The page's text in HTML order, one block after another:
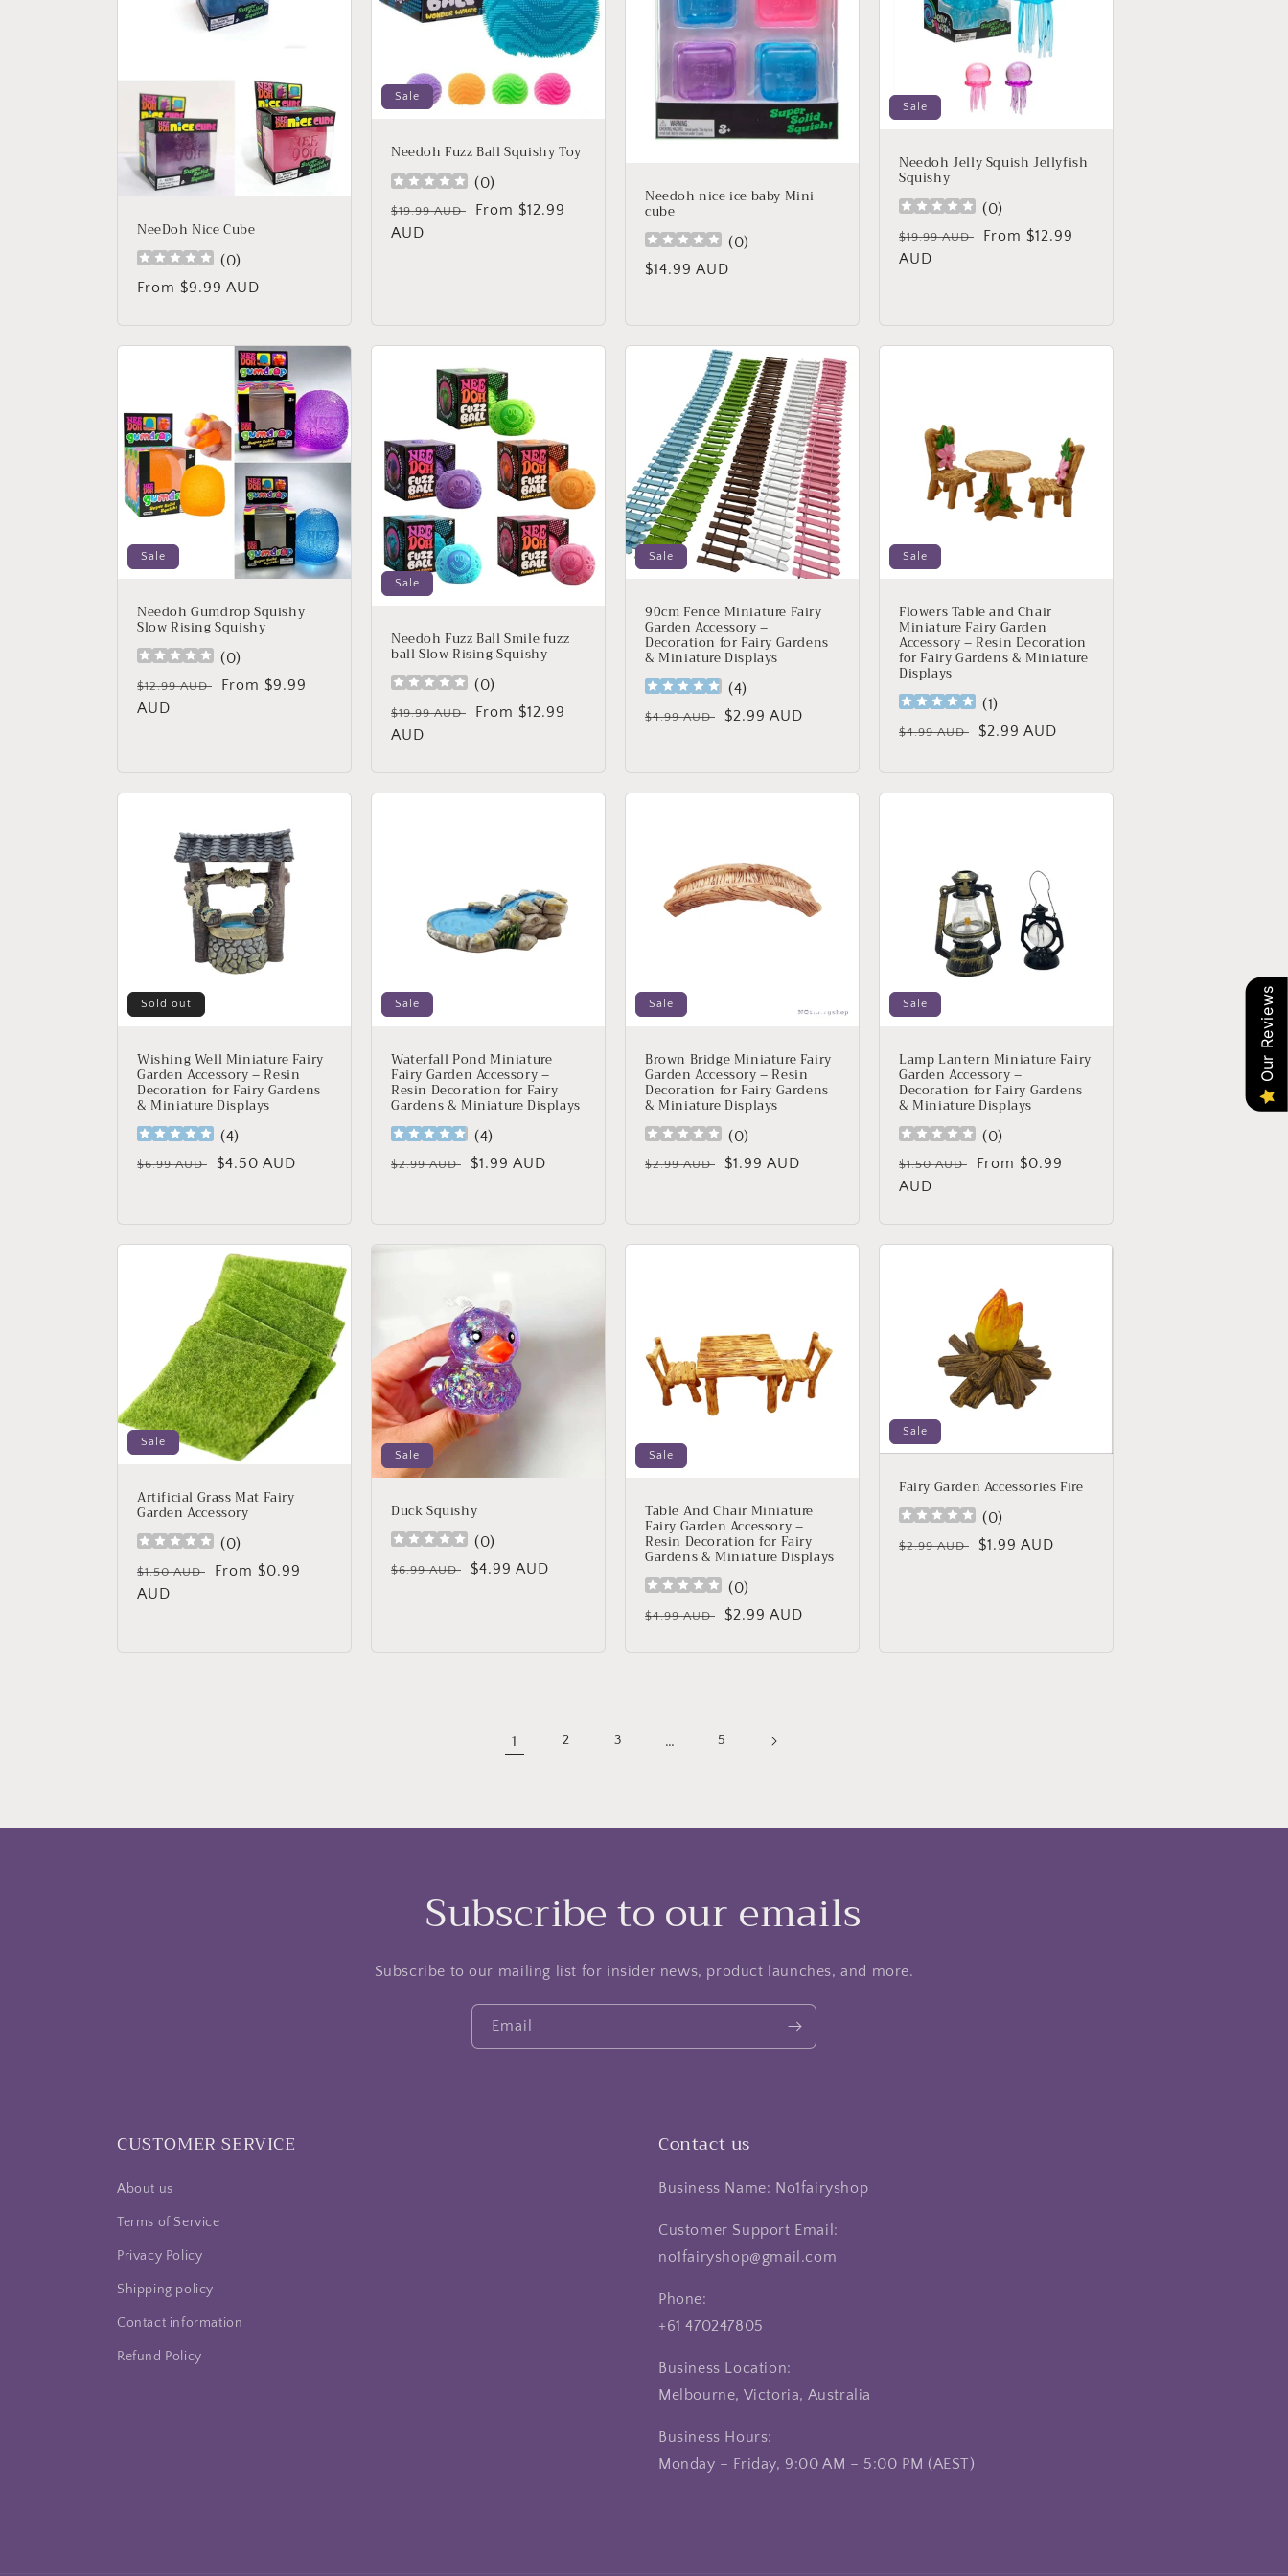
t
o
n
NeeDoh Nice Cube
(0)
Regular
From $9.99 AUD
Sale
Needoh Fuzz Ball Squishy Toy
(0)
Regular
price
$19.99 AUD
Sale
From $12.99
AUD
Needoh nice ice baby Mini
cube
(0)
Regular
$14.99 AUD
Sale
Needoh Jelly Squish Jellyfish
Squishy
(0)
Regular
price
$19.99 AUD
Sale
From $12.99
AUD
Sale
Needoh Gumdrop Squishy
Slow Rising Squishy
(0)
Regular
price
$12.99 AUD
Sale
From $9.99
AUD
Sale
Needoh Fuzz Ball Smile fuzz
ball Slow Rising Squishy
(0)
Regular
price
$19.99 AUD
Sale
From $12.99
AUD
Sale
90cm Fence Miniature Fairy
Garden Accessory –
Decoration for Fairy Gardens
& Miniature Displays
(4)
Regular
$4.99 AUD
Sale
$2.99 AUD
Sale
Flowers Table and Chair
Miniature Fairy Garden
Accessory – Resin Decoration
for Fairy Gardens & Miniature
Displays
(1)
Regular
$4.99 AUD
Sale
$2.99 AUD
Sold out
Wishing Well Miniature Fairy
Garden Accessory – Resin
Decoration for Fairy Gardens
& Miniature Displays
(4)
Regular
$6.99 AUD
Sale
$4.50 AUD
Sale
Waterfall Pond Miniature
Fairy Garden Accessory –
Resin Decoration for Fairy
Gardens & Miniature Displays
(4)
Regular
$2.99 AUD
Sale
$1.99 AUD
Sale
Brown Bridge Miniature Fairy
Garden Accessory – Resin
Decoration for Fairy Gardens
& Miniature Displays
(0)
Regular
$2.99 AUD
Sale
$1.99 AUD
Sale
Lamp Lantern Miniature Fairy
Garden Accessory –
Decoration for Fairy Gardens
& Miniature Displays
(0)
Regular
price
$1.50 AUD
Sale
From $0.99
AUD
Sale
Artificial Grass Mat Fairy
Garden Accessory
(0)
Regular
price
$1.50 AUD
Sale
From $0.99
AUD
Sale
Duck Squishy
(0)
Regular
$6.99 AUD
Sale
$4.99 AUD
Sale
Table And Chair Miniature
Fairy Garden Accessory –
Resin Decoration for Fairy
Gardens & Miniature Displays
(0)
Regular
$4.99 AUD
Sale
$2.99 AUD
Sale
Fairy Garden Accessories Fire
(0)
Regular
$2.99 AUD
Sale
$1.99 AUD
1 2 3 … 5
Subscribe to our emails
Subscribe to our mailing list for insider news, product launches, and more.
Email
CUSTOMER SERVICE
About us
Terms of Service
Privacy Policy
Shipping policy
Contact information
Refund Policy
Contact us
Business Name: No1fairyshop
Customer Support Email:
no1fairyshop@gmail.com
Phone:
+61 470247805
Business Location:
Melbourne, Victoria, Australia
Business Hours:
Monday – Friday, 9:00 AM – 5:00 PM (AEST)
Our Reviews